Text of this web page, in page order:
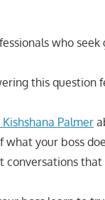
who
this question
Palmer
your boss
conversations